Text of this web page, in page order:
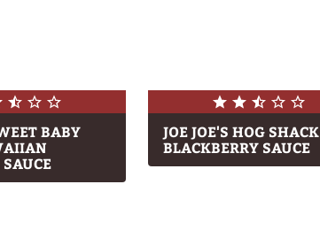
BABY
JOE JOE'S HOG SHACK
BLACKBERRY SAUCE